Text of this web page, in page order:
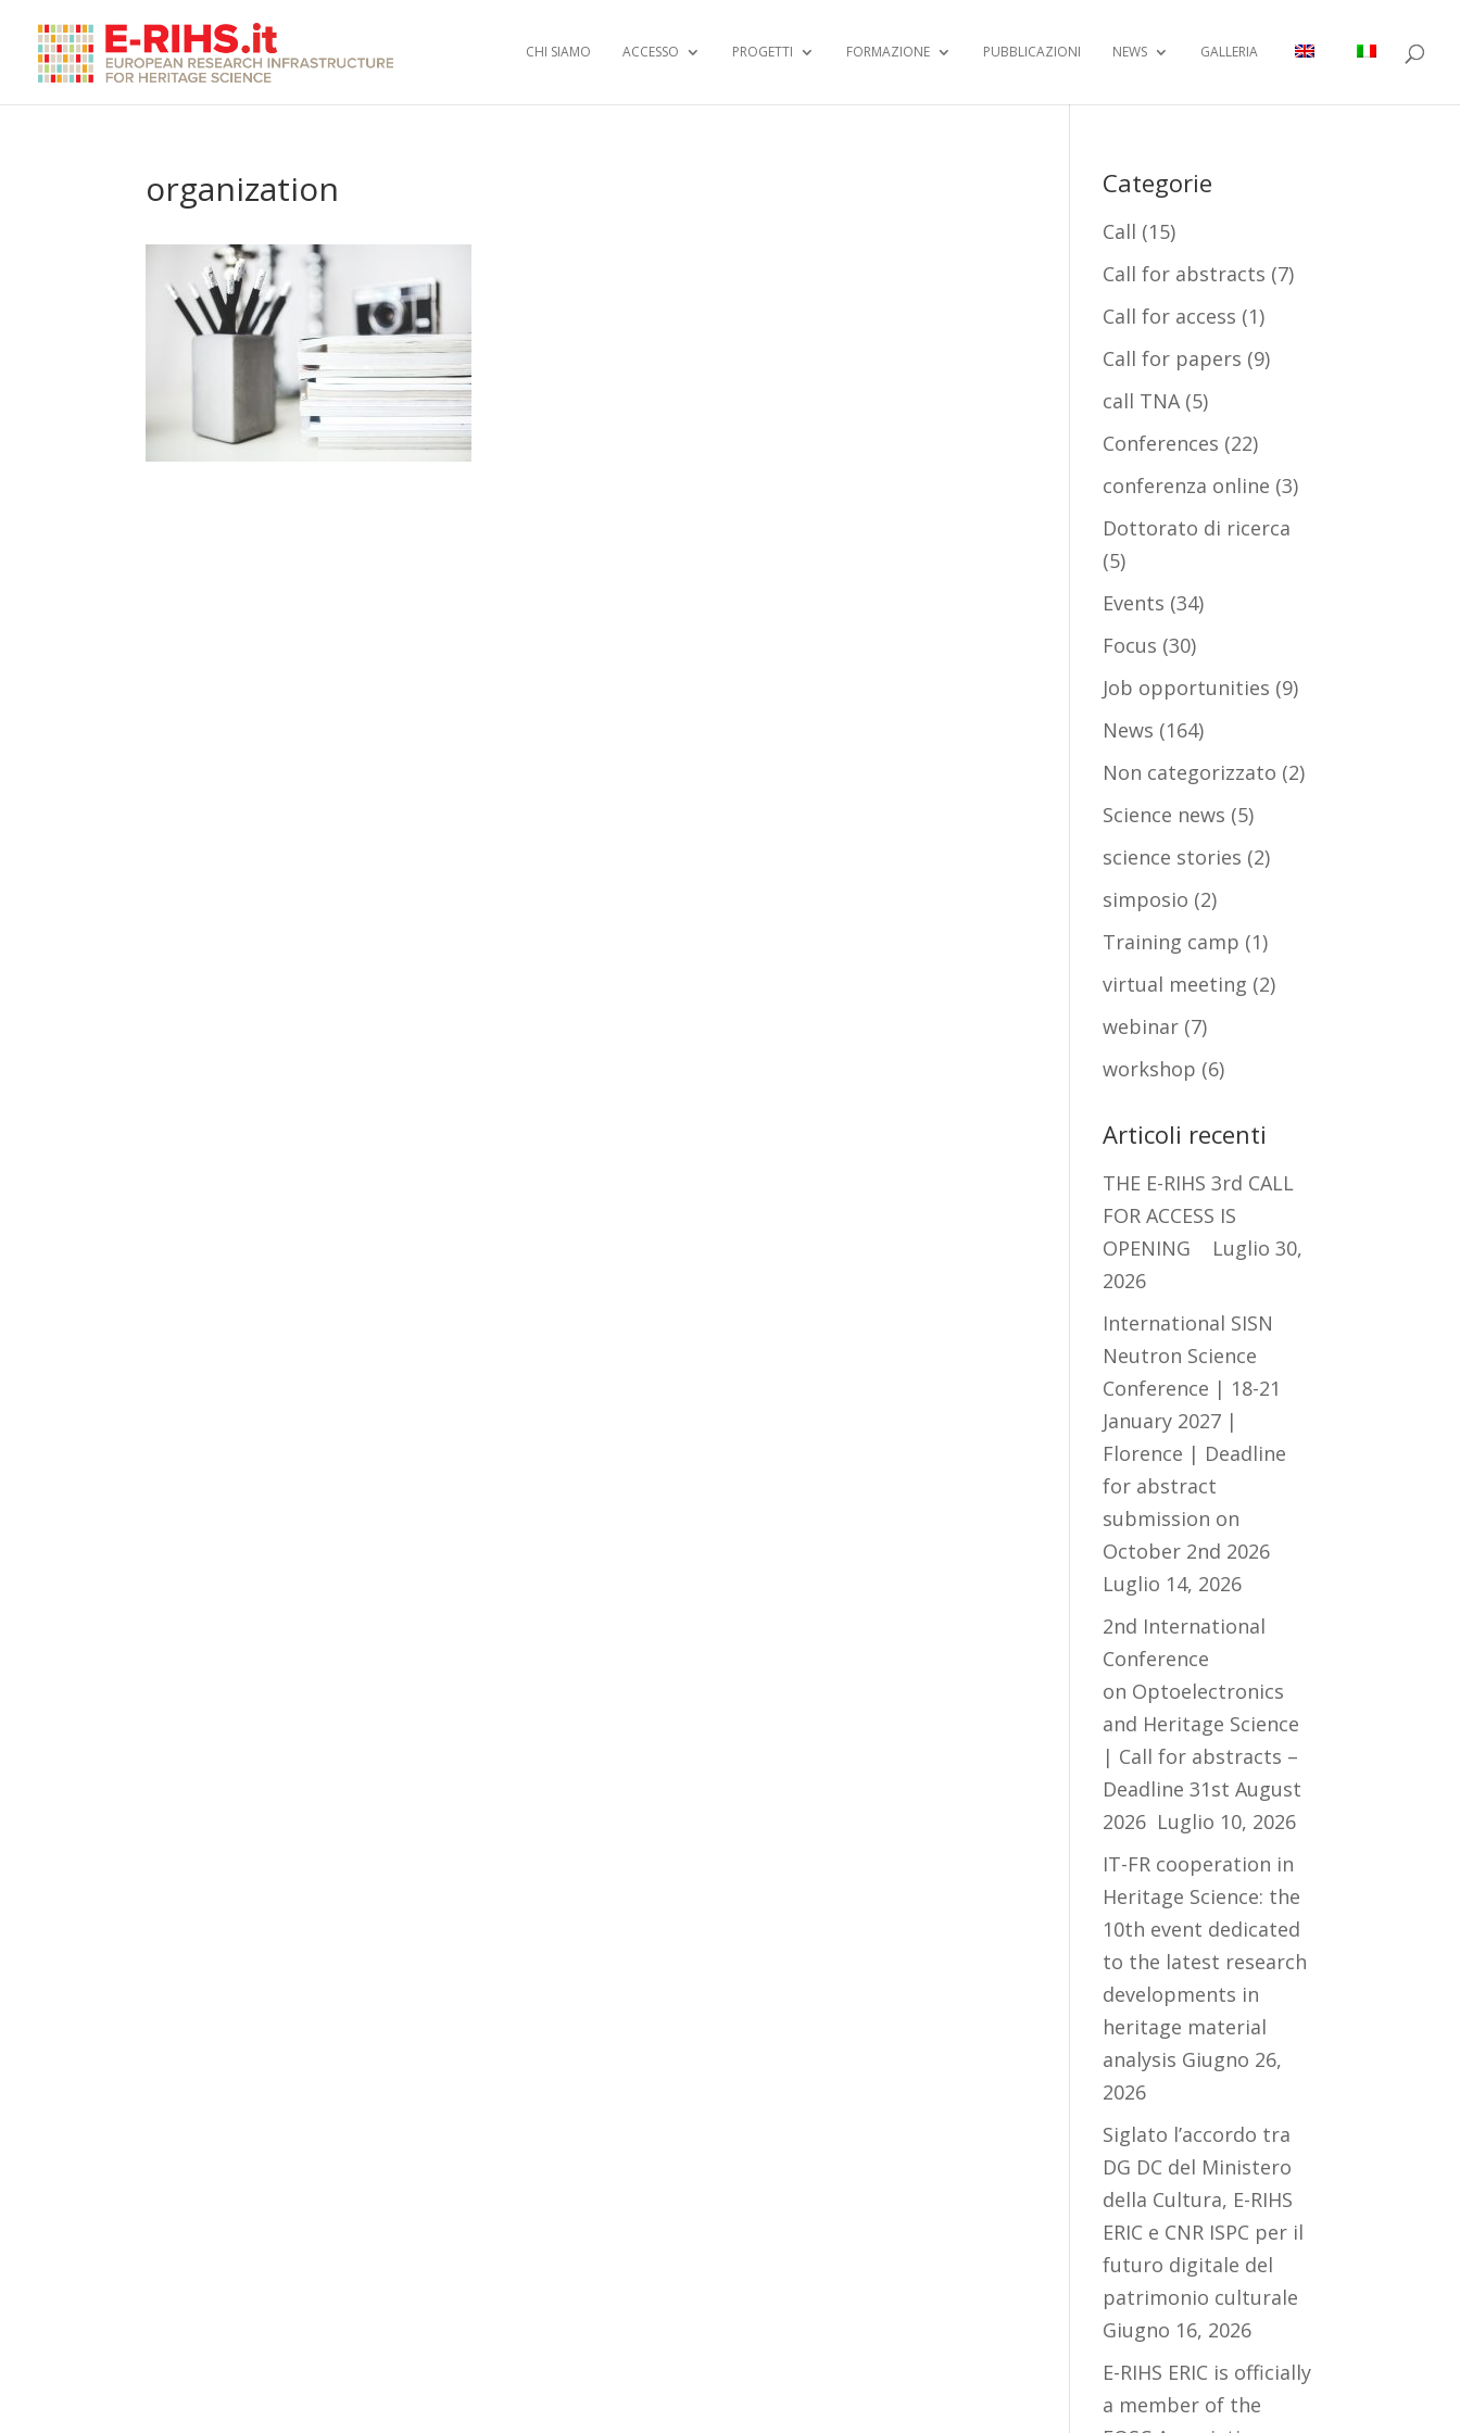
CHI SIAMO ACCESSO PROGETTI FORMAZIONE PUBBLICAZIONI NEWS GALLERIA
organization Categorie
Call (15)
Call for abstracts (7)
Call for access (1)
Call for papers (9)
call TNA(5)
Conferences (22)
conferenza online (3)
Dottorato di ricerca
(5)
Events (34)
Focus (30)
Job opportunities (9)
News (164)
Non categorizzato (2)
Science news (5)
science stories (2)
simposio (2)
Training camp (1)
virtual meeting (2)
webinar (7)
workshop (6)
Articoli recenti
THE E-RIHS 3rd CALL
FOR ACCESS IS
OPENING
Luglio 30,
2026
International SISN
Neutron Science
Conference | 18-21
January 2027 |
Florence | Deadline
for abstract
submission on
October 2nd 2026
Luglio 14, 2026
2nd International
Conference
on Optoelectronics
and Heritage Science
| Call for abstracts –
Deadline 31st August
2026 Luglio 10, 2026
IT-FR cooperation in
Heritage Science: the
10th event dedicated
to the latest research
developments in
heritage material
analysis Giugno 26,
2026
Siglato l’accordo tra
DG DC del Ministero
della Cultura, E-RIHS
ERIC e CNR ISPC per il
futuro digitale del
patrimonio culturale
Giugno 16, 2026
E-RIHS ERIC is officially
a member of the